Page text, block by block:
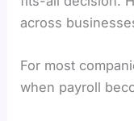
across
For most
when payroll